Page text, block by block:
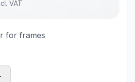
VAT
for frames